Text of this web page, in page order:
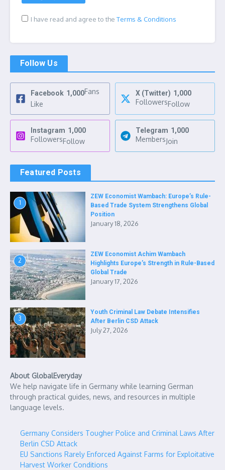
I have read and agree to the Terms & Conditions
Follow Us
Facebook 1,000Fans
Like
X (Twitter) 1,000
FollowersFollow
Instagram 1,000
FollowersFollow
Telegram 1,000
MembersJoin
Featured Posts
1
ZEW Economist Wambach: Europe’s Rule-
Based Trade System Strengthens Global
Position
January 18, 2026
2
ZEW Economist Achim Wambach
Highlights Europe’s Strength in Rule-Based
Global Trade
January 17, 2026
3
Youth Criminal Law Debate Intensifies
After Berlin CSD Attack
July 27, 2026
About GlobalEveryday
We help navigate life in Germany while learning German
through practical guides, news, and resources in multiple
language levels.
Germany Considers Tougher Police and Criminal Laws After
Berlin CSD Attack
EU Sanctions Rarely Enforced Against Farms for Exploitative
Harvest Worker Conditions